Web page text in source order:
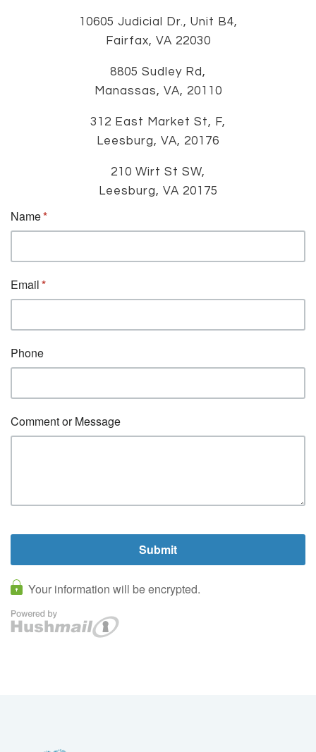
10605 Judicial Dr., Unit B4,
Fairfax, VA 22030
8805 Sudley Rd,
Manassas, VA, 20110
312 East Market St, F,
Leesburg, VA, 20176
210 Wirt St SW,
Leesburg, VA 20175